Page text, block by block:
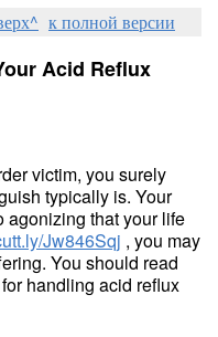
к полной версии
Acid Reflux
victim, you surely
typically is. Your
agonizing that your life
Jw846Sqj , you may
You should read
handling acid reflux